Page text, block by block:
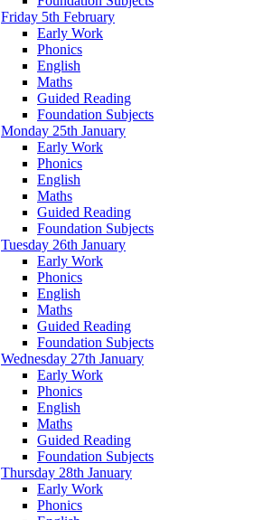
Friday 5th February
Early Work
Phonics
English
Maths
Guided Reading
Foundation Subjects
Monday 25th January
Early Work
Phonics
English
Maths
Guided Reading
Foundation Subjects
Tuesday 26th January
Early Work
Phonics
English
Maths
Guided Reading
Foundation Subjects
Wednesday 27th January
Early Work
Phonics
English
Maths
Guided Reading
Foundation Subjects
Thursday 28th January
Early Work
Phonics